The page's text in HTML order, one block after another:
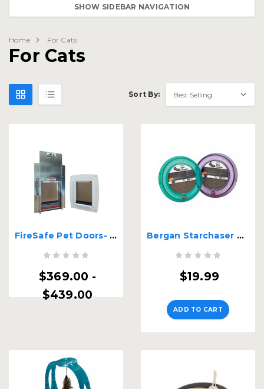
SHOW SIDEBAR NAVIGATION
Home For Cats
For Cats
Sort By:
FireSafe Pet Doors- House to Garage - Fire Rated Pet Door
$369.00 -
$439.00
Bergan Starchaser Turboscratcher Cat Toy
$19.99
ADD TO CART